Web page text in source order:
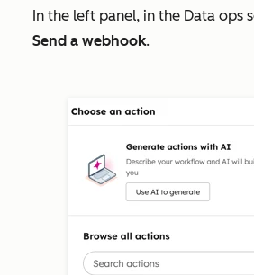
In the left panel, in the Data ops
Send a webhook.